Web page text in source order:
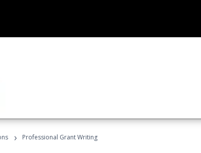
› Professional Grant Writing